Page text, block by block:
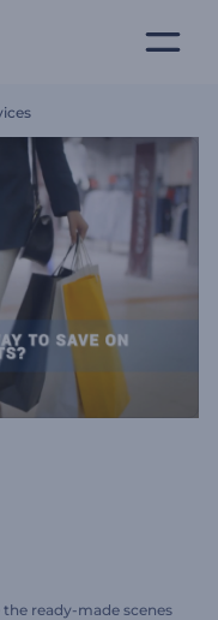
ready-made scenes